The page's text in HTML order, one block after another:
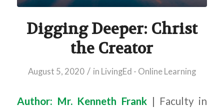
Digging Deeper: Christ
the Creator
August 5, 2020 / in LivingEd - Online Learning
Author: Mr. Kenneth Frank
| Faculty in